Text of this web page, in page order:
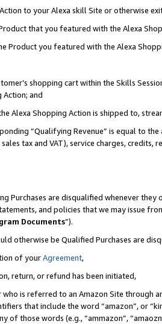
to your Alexa skill Site or otherwise
that you featured with the Alexa
Product you featured with the Alexa
shopping cart within the Skills
Action; and
Alexa Shopping Action is shipped to,
“Qualifying Revenue” is equal to
tax and VAT), service charges, credits,
Purchases are disqualified whenever they
and policies that we may issue
Documents”).
otherwise be Qualified Purchases are
of yourAgreement,
return, or refund has been initiated,
who is referred to an Amazon Site
that include the word “amazon”, or
of those words (e.g., “ammazon”,